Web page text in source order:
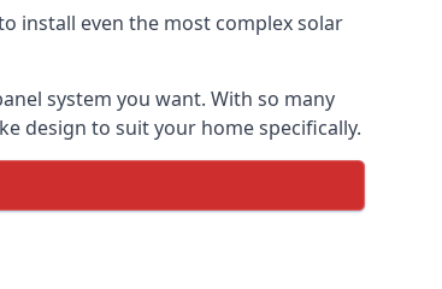
install even the most complex solar
system you want. With so many
design to suit your home specifically.